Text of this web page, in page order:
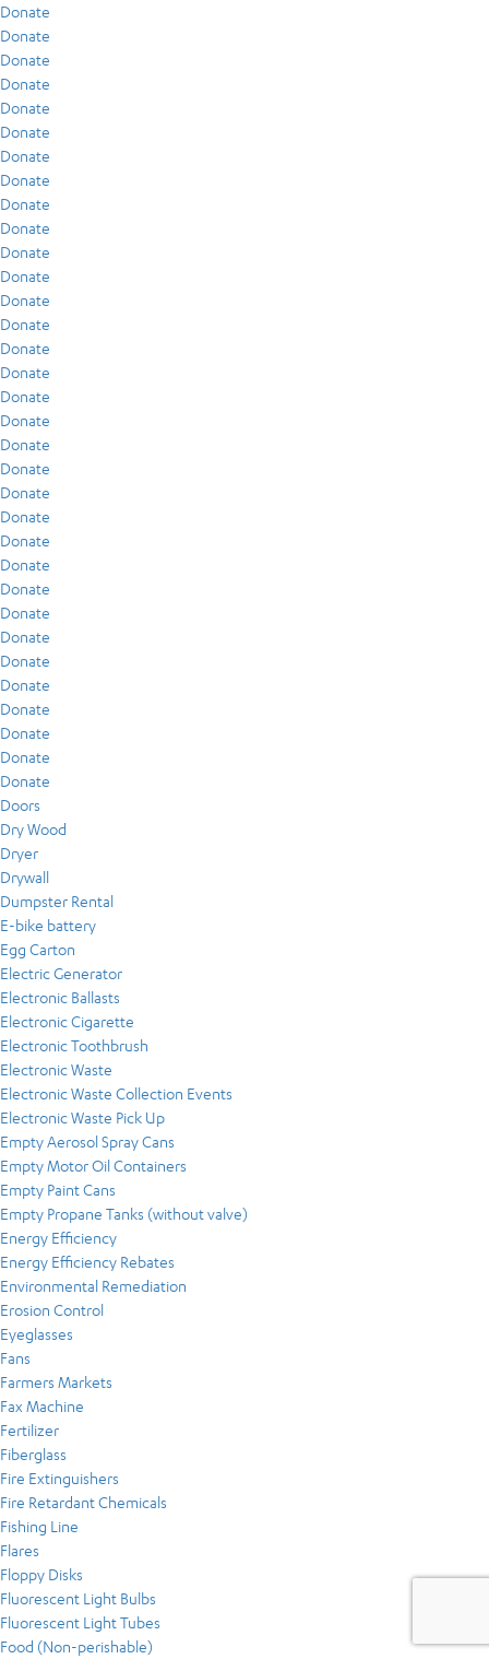
Donate
Donate
Donate
Donate
Donate
Donate
Donate
Donate
Donate
Donate
Donate
Donate
Donate
Donate
Donate
Donate
Donate
Donate
Donate
Donate
Donate
Donate
Donate
Donate
Donate
Donate
Donate
Donate
Donate
Donate
Donate
Donate
Donate
Doors
Dry Wood
Dryer
Drywall
Dumpster Rental
E-bike battery
Egg Carton
Electric Generator
Electronic Ballasts
Electronic Cigarette
Electronic Toothbrush
Electronic Waste
Electronic Waste Collection Events
Electronic Waste Pick Up
Empty Aerosol Spray Cans
Empty Motor Oil Containers
Empty Paint Cans
Empty Propane Tanks (without valve)
Energy Efficiency
Energy Efficiency Rebates
Environmental Remediation
Erosion Control
Eyeglasses
Fans
Farmers Markets
Fax Machine
Fertilizer
Fiberglass
Fire Extinguishers
Fire Retardant Chemicals
Fishing Line
Flares
Floppy Disks
Fluorescent Light Bulbs
Fluorescent Light Tubes
Food (Non-perishable)